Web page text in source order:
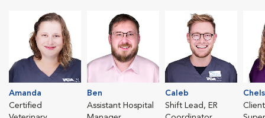
Amanda
Certified
Ben
Assistant Hospital
Caleb
Shift Lead, ER